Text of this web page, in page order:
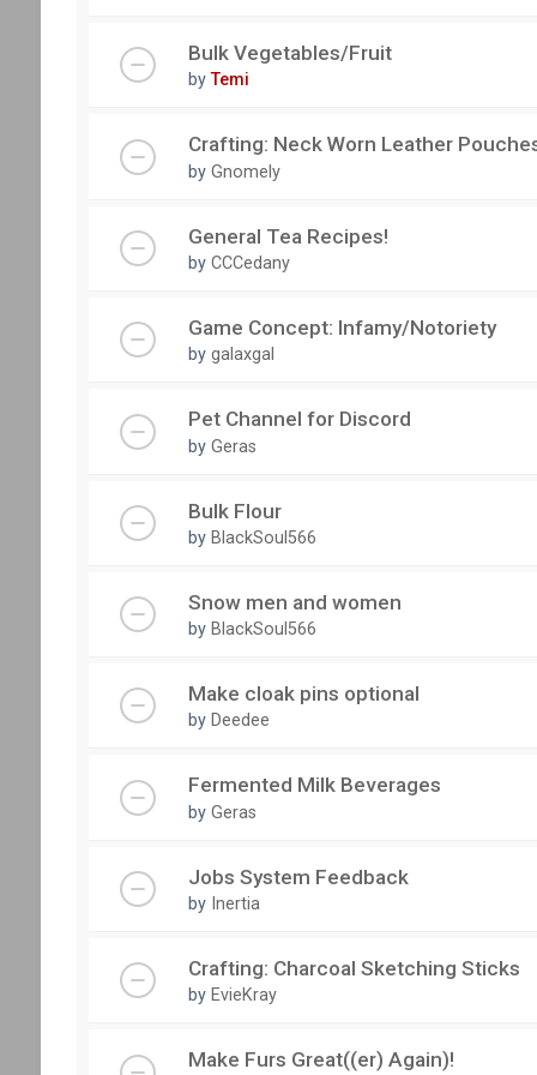
Bulk Vegetables/Fruit
byTemi
Crafting: Neck Worn Leather
by Gnomely
General Tea Recipes!
by CCCedany
Game Concept: Infamy/Notoriety
by galaxgal
Pet Channel for Discord
by Geras
Bulk Flour
by BlackSoul566
Snow men and women
by BlackSoul566
Make cloak pins optional
by Deedee
Fermented Milk Beverages
by Geras
Jobs System Feedback
by Inertia
Crafting: Charcoal Sketching Sticks
by EvieKray
Make Furs Great((er) Again)!